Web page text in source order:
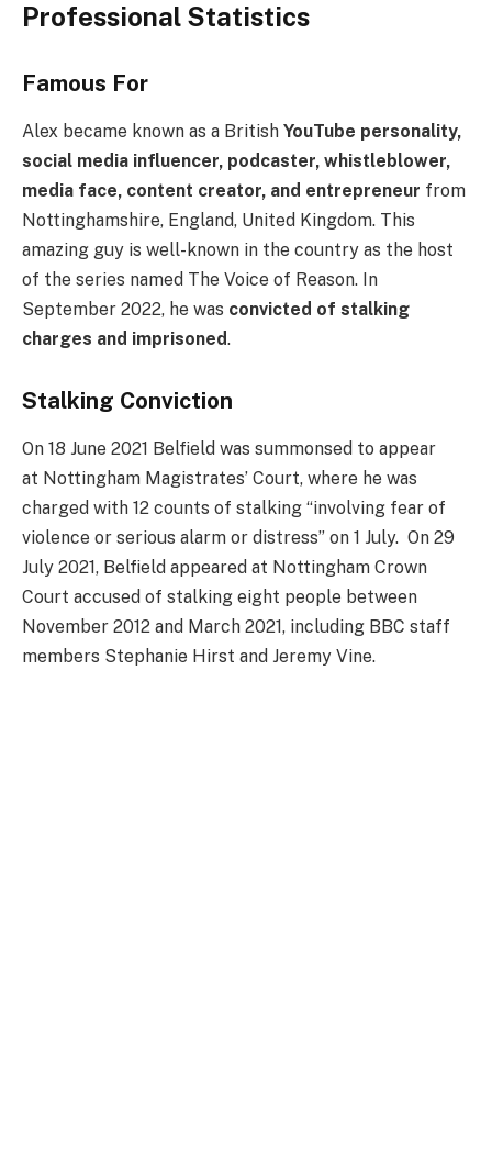
Professional Statistics
Famous For
Alex became known as a British YouTube personality,
social media influencer, podcaster, whistleblower,
media face, content creator, and entrepreneur from
Nottinghamshire, England, United Kingdom. This
amazing guy is well-known in the country as the host
of the series named The Voice of Reason. In
September 2022, he was convicted of stalking
charges and imprisoned.
Stalking Conviction
On 18 June 2021 Belfield was summonsed to appear
at Nottingham Magistrates’ Court, where he was
charged with 12 counts of stalking “involving fear of
violence or serious alarm or distress” on 1 July. On 29
July 2021, Belfield appeared at Nottingham Crown
Court accused of stalking eight people between
November 2012 and March 2021, including BBC staff
members Stephanie Hirst and Jeremy Vine.